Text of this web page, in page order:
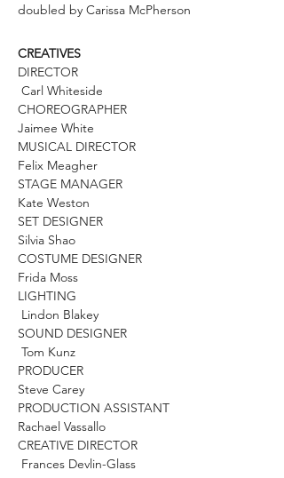
doubled by Carissa McPherson
CREATIVES
DIRECTOR
Carl Whiteside
CHOREOGRAPHER
Jaimee White
MUSICAL DIRECTOR
Felix Meagher
STAGE MANAGER
Kate Weston
SET DESIGNER
Silvia Shao
COSTUME DESIGNER
Frida Moss
LIGHTING
Lindon Blakey
SOUND DESIGNER
Tom Kunz
PRODUCER
Steve Carey
PRODUCTION ASSISTANT
Rachael Vassallo
CREATIVE DIRECTOR
Frances Devlin-Glass